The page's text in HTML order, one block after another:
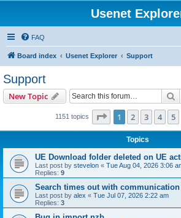
Usenet
FAQ
Board index Usenet Explorer Support
Support
New Topic
1151 topics Page 1of 24
1 2 3 4 5
Topics
UE Download folder deleted on UE
Last post by stevelon « Tue Aug 04, 2026 3:06
Replies: 9
Search times out with
Last post by alex « Tue Jul 07, 2026 2:22 am
Replies: 3